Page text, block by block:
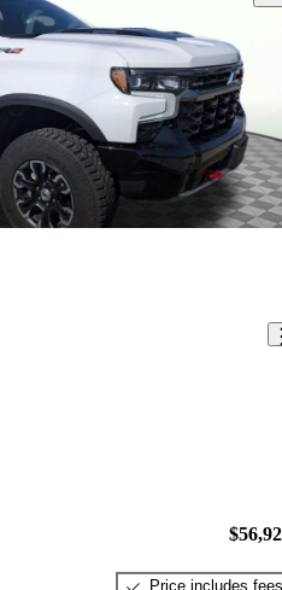
Price includes fees